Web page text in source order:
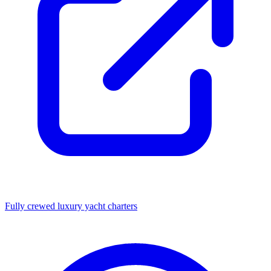
Fully crewed luxury yacht charters